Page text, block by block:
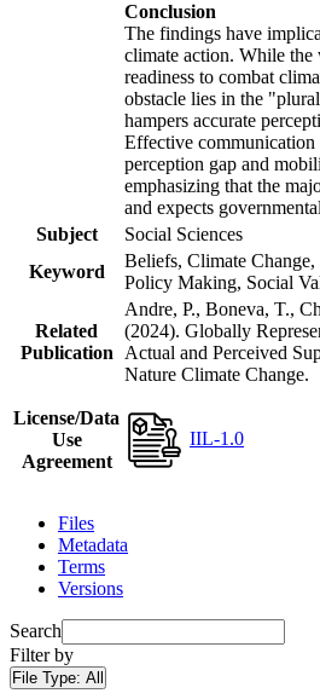
Conclusion
The findings have
climate action. While the
readiness to combat
obstacle lies in the
hampers accurate
Effective
perception gap and
emphasizing that the
and expects
Subject
Social Sciences
Keyword
Beliefs, Climate
Policy Making, Social
Related
Publication
Andre, P., Boneva, T.,
(2024). Globally
Actual and Perceived
Nature Climate Change.
License/Data
Use
Agreement
IIL-1.0
Files
Metadata
Terms
Versions
Search
Filter by
File Type: All